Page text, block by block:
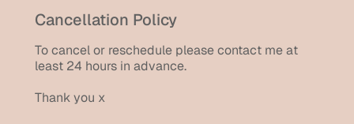
Cancellation Policy
To cancel or reschedule please contact me at
least 24 hours in advance.
Thank you x